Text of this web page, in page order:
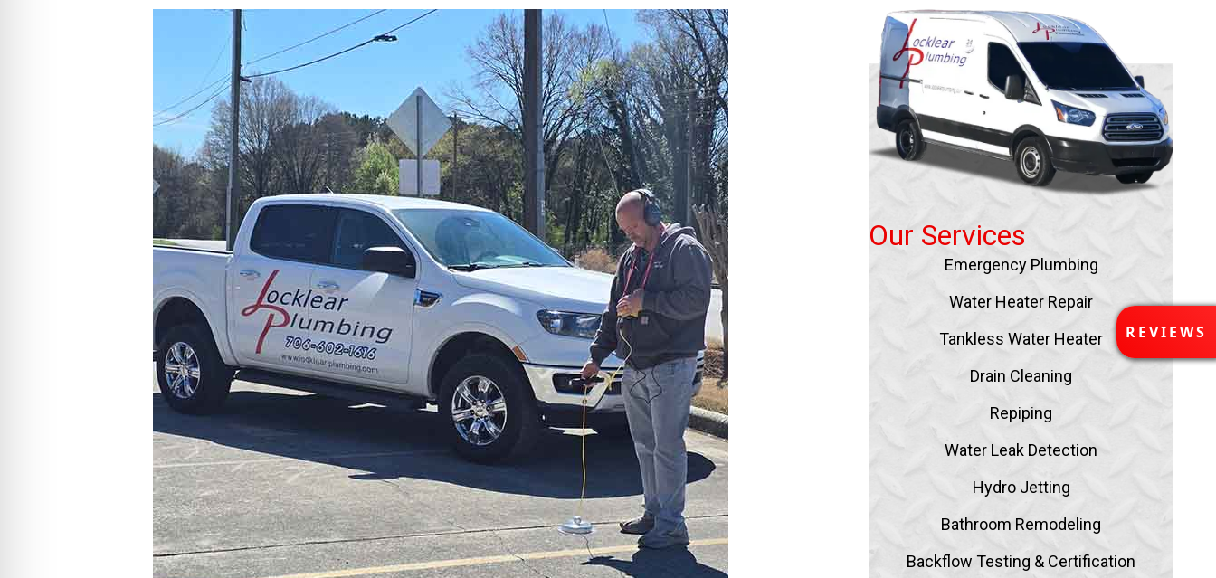
Our Services
Emergency Plumbing
Water Heater Repair
Tankless Water Heater
Drain Cleaning
Repiping
Water Leak Detection
Hydro Jetting
Bathroom Remodeling
Backflow Testing & Certification
R
E
V
REVIEWS